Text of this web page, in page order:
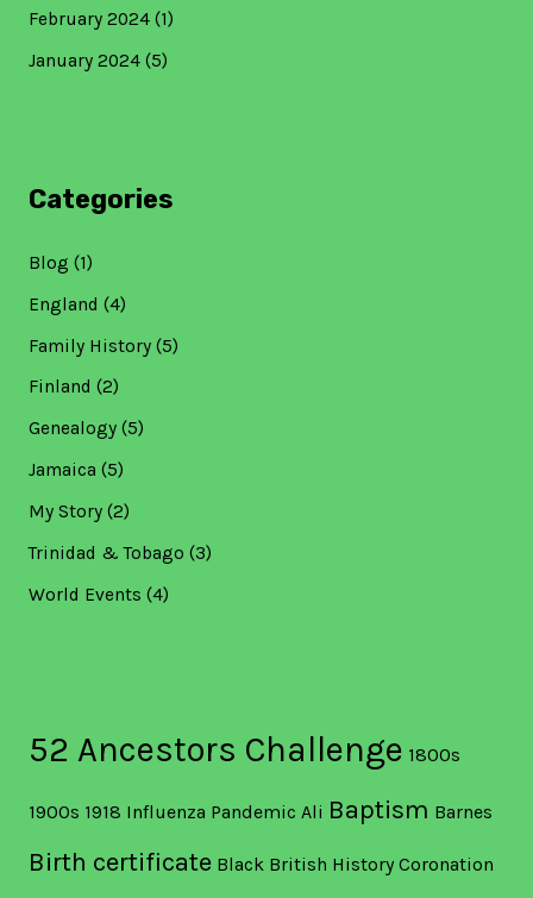
February 2024(1)
January 2024(5)
Categories
Blog (1)
England (4)
Family History(5)
Finland (2)
Genealogy(5)
Jamaica (5)
My Story(2)
Trinidad & Tobago (3)
World Events (4)
52 Ancestors Challenge 1800s
1900s 1918 Influenza Pandemic Ali Baptism Barnes
Birth certificate Black British History Coronation